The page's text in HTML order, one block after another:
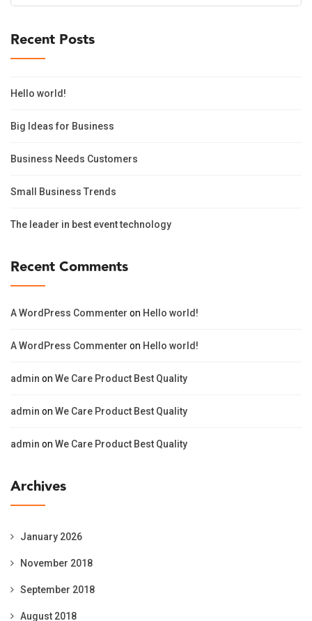
Recent Posts
Hello world!
Big Ideas for Business
Business Needs Customers
Small Business Trends
The leader in best event technology
Recent Comments
A WordPress Commenter on Hello world!
A WordPress Commenter on Hello world!
admin on We Care Product Best Quality
admin on We Care Product Best Quality
admin on We Care Product Best Quality
Archives
January 2026
November 2018
September 2018
August 2018